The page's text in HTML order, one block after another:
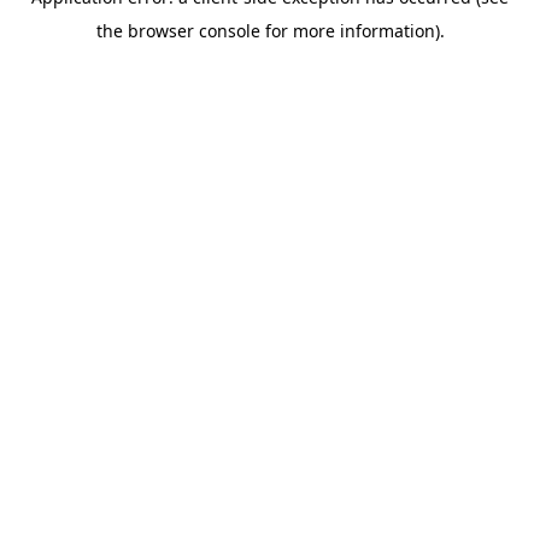
the browser console for more information).